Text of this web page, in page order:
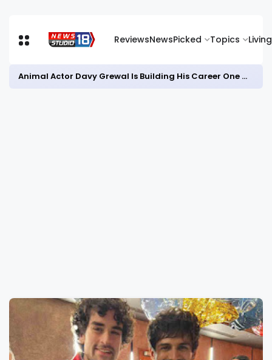
ReviewsNewsPicked Topics Living
Animal Actor Davy Grewal Is Building His Career One Role at a Time- from Courtrooms to Cinema